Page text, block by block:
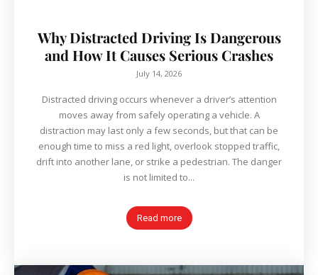
Why Distracted Driving Is Dangerous
and How It Causes Serious Crashes
July 14, 2026
Distracted driving occurs whenever a driver’s attention
moves away from safely operating a vehicle. A
distraction may last only a few seconds, but that can be
enough time to miss a red light, overlook stopped traffic,
drift into another lane, or strike a pedestrian. The danger
is not limited to...
Read more